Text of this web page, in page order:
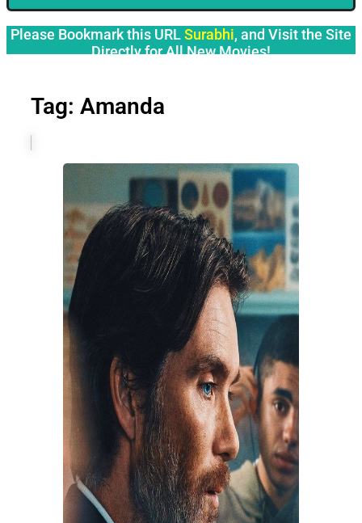
Please Bookmark this URLSurabhi, and Visit the Site
Directly for All New Movies!
Tag: Amanda